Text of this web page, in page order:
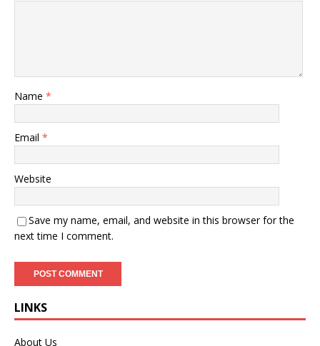
Name *
Email *
Website
Save my name, email, and website in this browser for the
next time I comment.
LINKS
About Us